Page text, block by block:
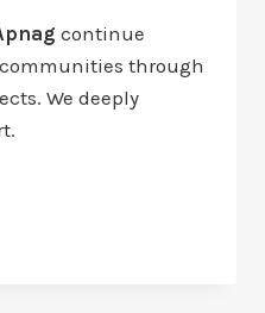
continue
through
We deeply